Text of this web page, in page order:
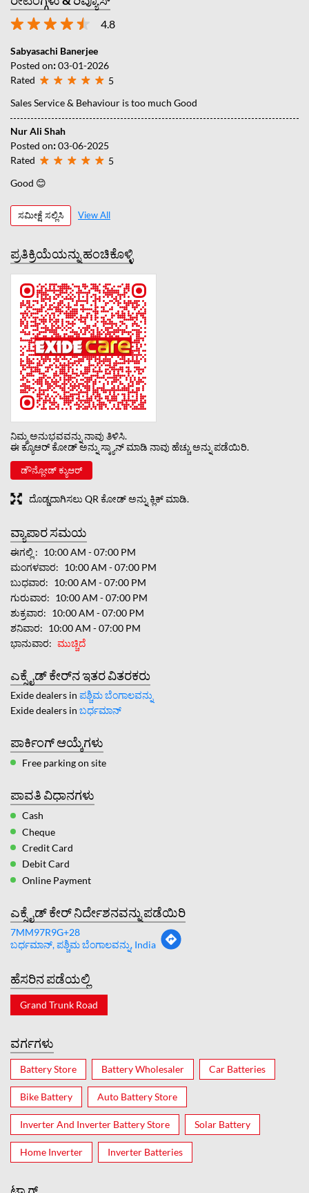
4.8
Sabyasachi Banerjee
Posted on:03-01-2026
Rated
5
Sales Service & Behaviour is too much Good
Nur Ali Shah
Posted on:03-06-2025
Rated
5
Good 😊
ಸಮೀಕ್ಷೆ ಸಲ್ಲಿಸಿ View All
ಪ್ರತಿಕ್ರಿಯೆಯನ್ನು ಹಂಚಿಕೊಳ್ಳಿ
ನಿಮ್ಮ ಅನುಭವವನ್ನು ನಾವು ತಿಳಿಸಿ.
ಈ ಕ್ಯೂಆರ್ ಕೋಡ್ ಅನ್ನು ಸ್ಕ್ಯಾನ್ ಮಾಡಿ ನಾವು ಹೆಚ್ಚು ಅನ್ನು ಪಡೆಯಿರಿ.
ಡೌನ್ಲೋಡ್ ಕ್ಯುಆರ್
ದೊಡ್ಡದಾಗಿಸಲು QR ಕೋಡ್ ಅನ್ನು ಕ್ಲಿಕ್ ಮಾಡಿ.
ವ್ಯಾಪಾರ ಸಮಯ
ಈಗಲ್ಲಿ
10:00 AM - 07:00 PM
ಮಂಗಳವಾರ
10:00 AM - 07:00 PM
ಬುಧವಾರ
10:00 AM - 07:00 PM
ಗುರುವಾರ
10:00 AM - 07:00 PM
ಶುಕ್ರವಾರ
10:00 AM - 07:00 PM
ಶನಿವಾರ
10:00 AM - 07:00 PM
ಭಾನುವಾರ
ಮುಚ್ಚಿದೆ
ಎಕ್ಸೈಡ್ ಕೇರ್‌ನ ಇತರ ವಿತರಕರು
Exide dealers in ಪಶ್ಚಿಮ ಬೆಂಗಾಲವನ್ನು
Exide dealers in ಬರ್ಧಮಾನ್
ಪಾರ್ಕಿಂಗ್ ಆಯ್ಕೆಗಳು
Free parking on site
ಪಾವತಿ ವಿಧಾನಗಳು
Cash
Cheque
Credit Card
Debit Card
Online Payment
ಎಕ್ಸೈಡ್ ಕೇರ್ ನಿರ್ದೇಶನವನ್ನು ಪಡೆಯಿರಿ
7MM97R9G+28
ಬರ್ಧಮಾನ್, ಪಶ್ಚಿಮ ಬೆಂಗಾಲವನ್ನು, India
ಹೆಸರಿನ ಪಡೆಯಲ್ಲಿ
Grand Trunk Road
ವರ್ಗಗಳು
Battery Store Battery Wholesaler Car Batteries
Bike Battery Auto Battery Store
Inverter And Inverter Battery Store Solar Battery
Home Inverter Inverter Batteries